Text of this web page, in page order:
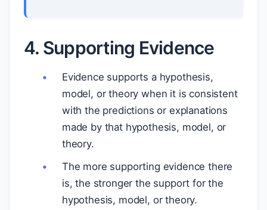
4. Supporting Evidence
Evidence supports a hypothesis,
model, or theory when it is consistent
with the predictions or explanations
made by that hypothesis, model, or
theory.
The more supporting evidence there
is, the stronger the support for the
hypothesis, model, or theory.